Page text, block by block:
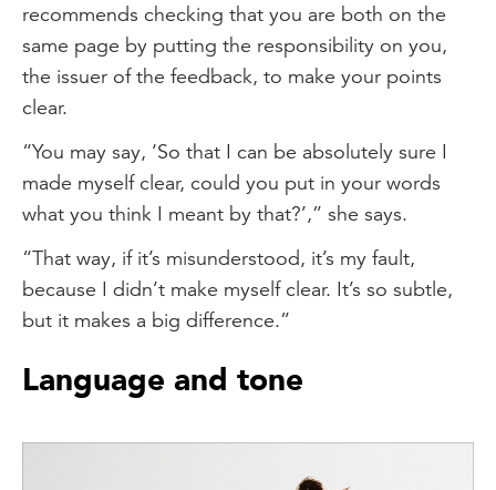
recommends checking that you are both on the
same page by putting the responsibility on you,
the issuer of the feedback, to make your points
clear.
“You may say, ‘So that I can be absolutely sure I
made myself clear, could you put in your words
what you think I meant by that?’,” she says.
“That way, if it’s misunderstood, it’s my fault,
because I didn’t make myself clear. It’s so subtle,
but it makes a big difference.”
Language and tone